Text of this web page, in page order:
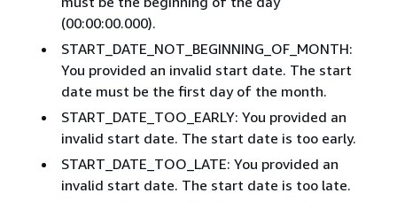
(00:00:00.000).
START_DATE_NOT_BEGINNING_OF_MONTH:
You provided an invalid start date. The start
date must be the first day of the month.
START_DATE_TOO_EARLY: You provided an
invalid start date. The start date is too early.
START_DATE_TOO_LATE: You provided an
invalid start date. The start date is too late.